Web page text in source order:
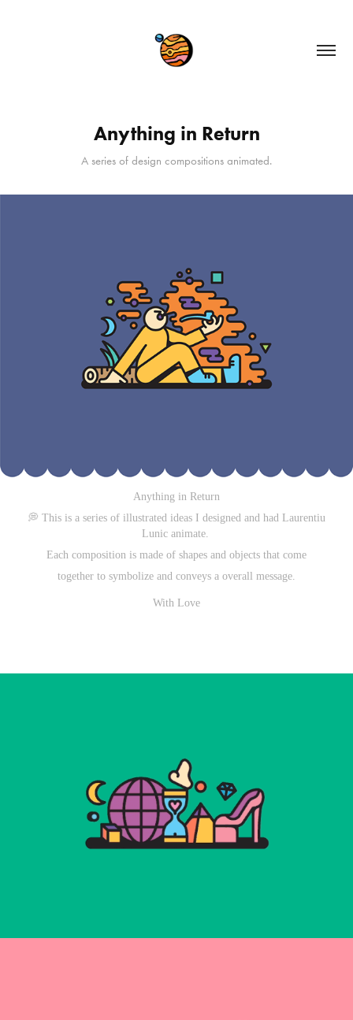
Anything in Return
A series of design compositions animated.
Anything in Return
💭 This is a series of illustrated ideas I designed and had Laurentiu
Lunic animate.
Each composition is made of shapes and objects that come
together to symbolize and conveys a overall message.
With Love